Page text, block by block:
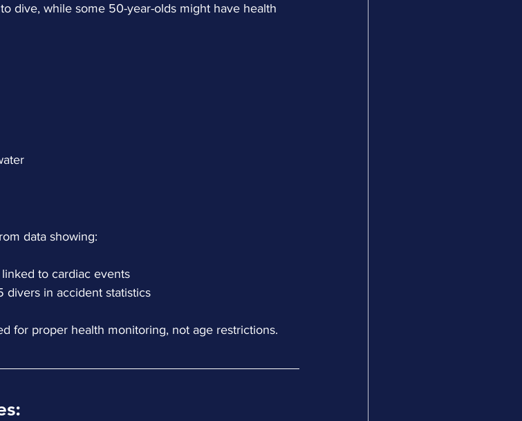
dive, while some 50-year-olds might have health
data showing:
linked to cardiac events
divers in accident statistics
for proper health monitoring, not age restrictions.